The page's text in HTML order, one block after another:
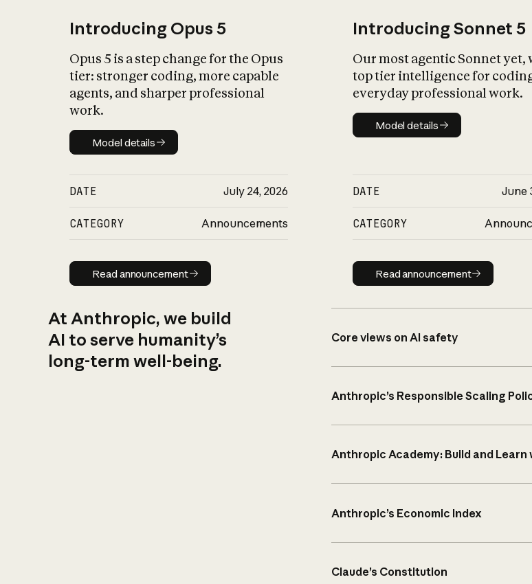
Introducing Opus 5
Opus 5 is a step change for the Opus
tier: stronger coding, more capable
agents, and sharper professional
work.
Model details
Model details
DATE July 24, 2026
CATEGORY Announcements
Read announcement
Read announcement
Introducing Sonnet 5
Our most agentic Sonnet yet,
top tier intelligence for
everyday professional work.
Model details
Model details
DATE June
CATEGORY
Read announcement
Read announcement
At Anthropic, we build
AI to serve humanity’s
long-term well-being.
Core views on AI safety
Anthropic’s Responsible Scaling
Anthropic Academy: Build and Learn
Anthropic’s Economic Index
Claude’s Constitution